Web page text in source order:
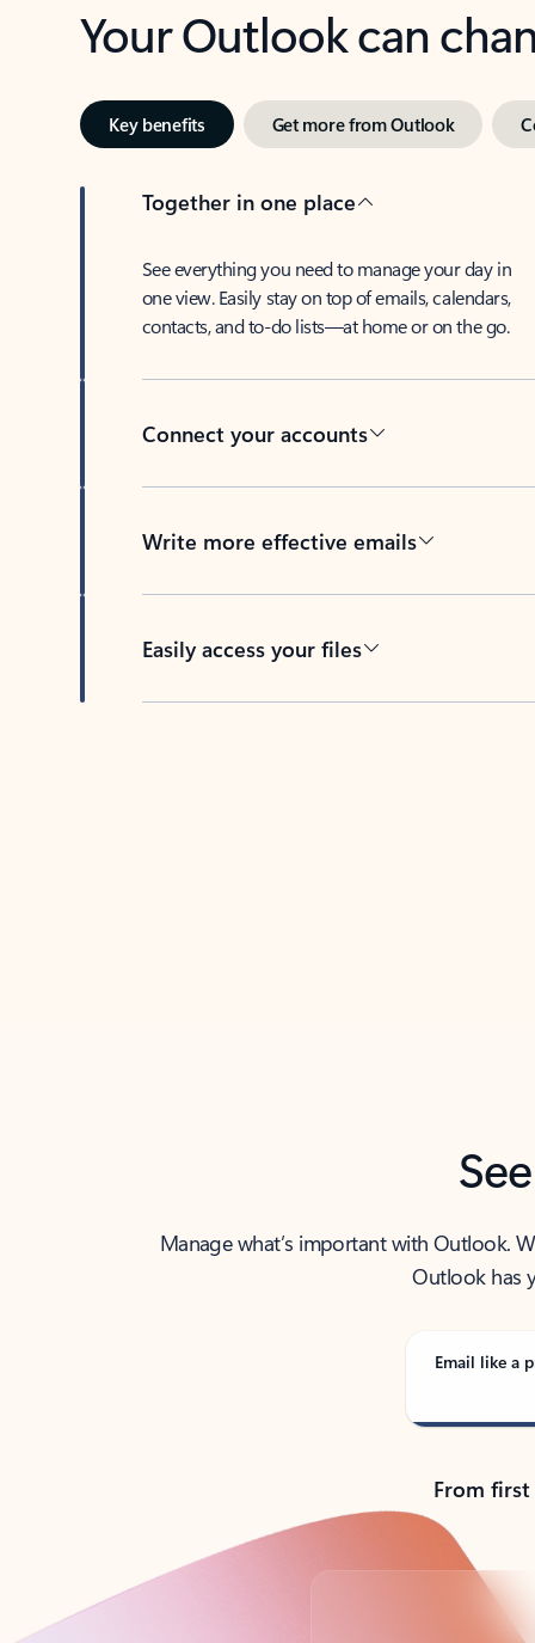
Your Outlook can
Key benefits Get more from Outlook
Together in one place
See everything you need to manage your day in
one view. Easily stay on top of emails, calendars,
contacts, and to-do lists—at home or on the go.
Connect your accounts
Write more effective emails
Easily access your files
Manage what’s important with Outlook.
Outlook has
Email like a
From